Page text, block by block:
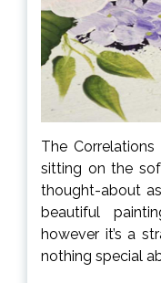
The
sitting on the
thought-about
beautiful
however it’s a
nothing special